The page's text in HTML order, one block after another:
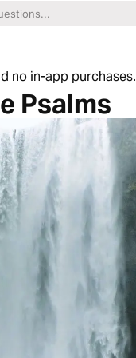
no in-app purchases.
Psalms